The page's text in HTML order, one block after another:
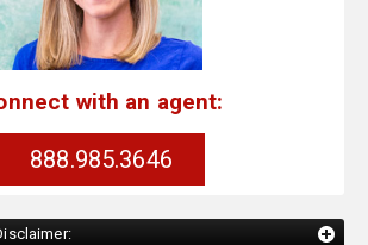
with an agent:
888.985.3646